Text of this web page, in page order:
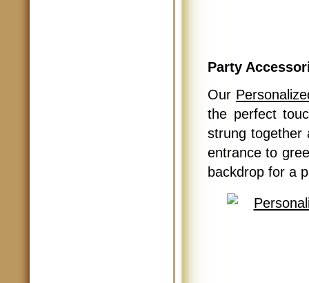
Party
Our
the perfect
strung together
entrance to
backdrop for a